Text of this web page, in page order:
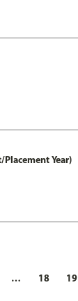
Year)
… 18 19